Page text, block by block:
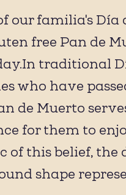
our familia's Día
free Pan de
traditional
who have
de Muerto
for them to
of this belief, the
shape